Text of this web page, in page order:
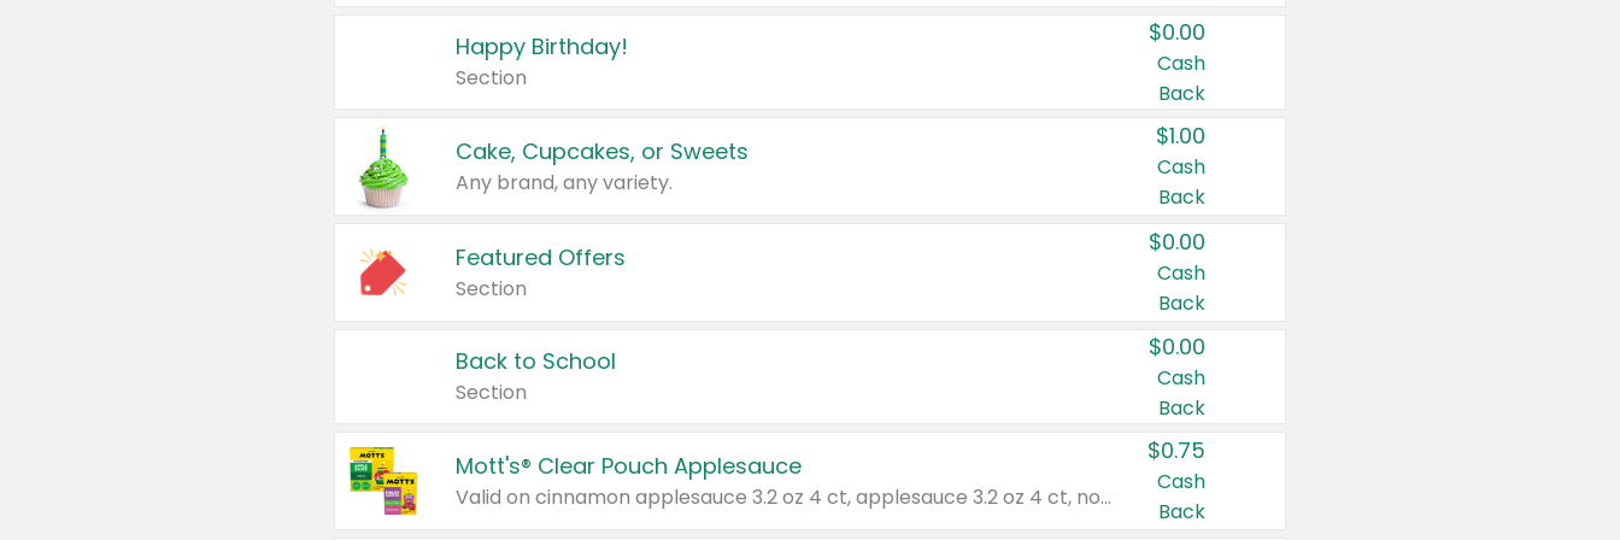
Happy Birthday!
Section
$0.00
Cash
Back
Cake, Cupcakes, or Sweets
Any brand, any variety.
$1.00
Cash
Back
Featured Offers
Section
$0.00
Cash
Back
Back to School
Section
$0.00
Cash
Back
Mott's® Clear Pouch Applesauce
Valid on cinnamon applesauce 3.2 oz 4 ct, applesauce 3.2 oz 4 ct, no sugar added applesauce 3.2 oz 4 ct, or fruit smoothie mixed berry 4.2 oz 4 ct.
$0.75
Cash
Back